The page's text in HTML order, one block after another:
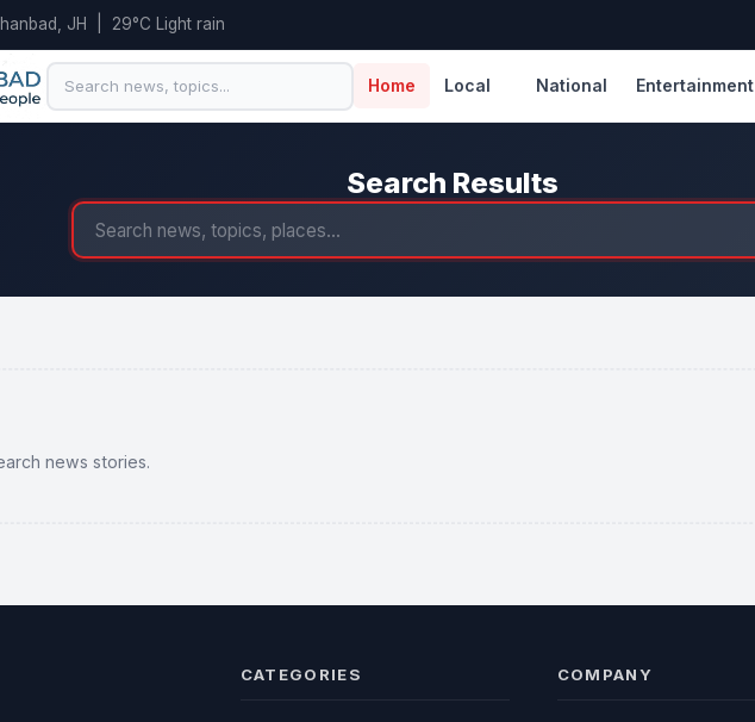
JH | 29°C Light rain
Home Local National Entertainment
Search Results
news stories.
CATEGORIES COMPANY